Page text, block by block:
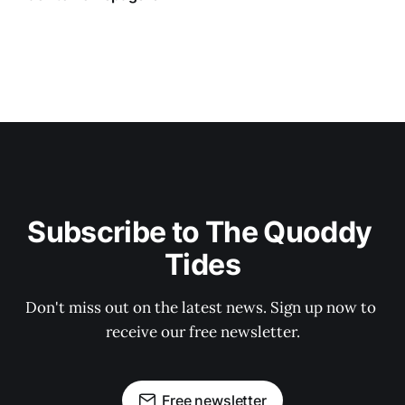
Subscribe to The Quoddy
Tides
Don't miss out on the latest news. Sign up now to
receive our free newsletter.
Free newsletter